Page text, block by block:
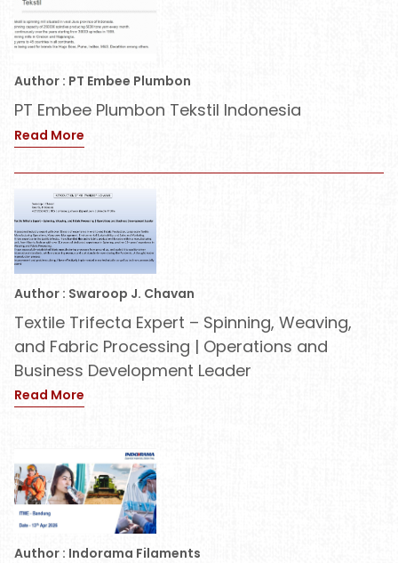
Author : PT Embee Plumbon
PT Embee Plumbon Tekstil Indonesia
Read More
Author : Swaroop J. Chavan
Textile Trifecta Expert – Spinning, Weaving,
and Fabric Processing | Operations and
Business Development Leader
Read More
Author : Indorama Filaments